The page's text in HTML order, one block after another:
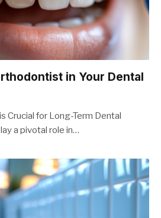
in Your Dental
Crucial for Long-Term Dental
a pivotal role in…